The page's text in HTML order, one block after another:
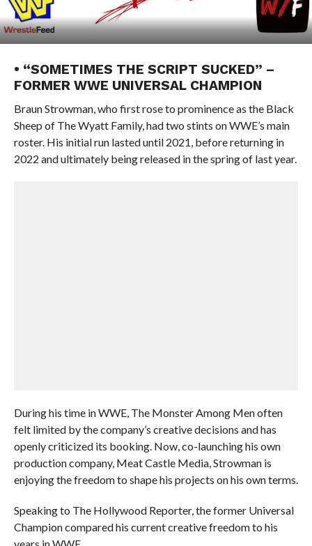
• “SOMETIMES THE SCRIPT SUCKED” –
FORMER WWE UNIVERSAL CHAMPION
Braun Strowman, who first rose to prominence as the Black
Sheep of The Wyatt Family, had two stints on WWE’s main
roster. His initial run lasted until 2021, before returning in
2022 and ultimately being released in the spring of last year.
During his time in WWE, The Monster Among Men often
felt limited by the company’s creative decisions and has
openly criticized its booking. Now, co-launching his own
production company, Meat Castle Media, Strowman is
enjoying the freedom to shape his projects on his own terms.
Speaking to The Hollywood Reporter, the former Universal
Champion compared his current creative freedom to his